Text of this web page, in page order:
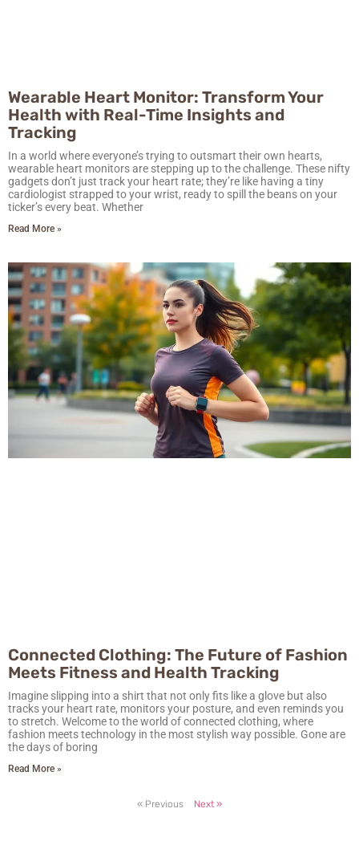
Wearable Heart Monitor: Transform Your
Health with Real-Time Insights and
Tracking
In a world where everyone’s trying to outsmart their own hearts,
wearable heart monitors are stepping up to the challenge. These nifty
gadgets don’t just track your heart rate; they’re like having a tiny
cardiologist strapped to your wrist, ready to spill the beans on your
ticker’s every beat. Whether
Read More »
Connected Clothing: The Future of Fashion
Meets Fitness and Health Tracking
Imagine slipping into a shirt that not only fits like a glove but also
tracks your heart rate, monitors your posture, and even reminds you
to stretch. Welcome to the world of connected clothing, where
fashion meets technology in the most stylish way possible. Gone are
the days of boring
Read More »
« Previous Next »